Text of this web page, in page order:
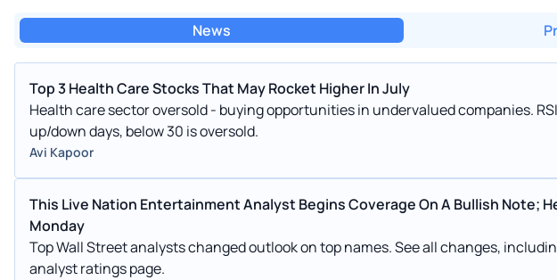
News
Top 3 Health Care Stocks That May Rocket Higher In July
Health care sector oversold - buying opportunities in undervalued companies.
up/down days, below 30 is oversold.
Avi Kapoor
This Live Nation Entertainment Analyst Begins Coverage On A Bullish Note;
Monday
Top Wall Street analysts changed outlook on top names. See all changes,
analyst ratings page.